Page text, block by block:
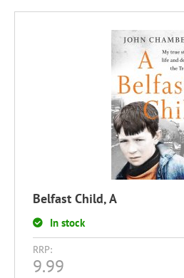
Belfast Child, A
In stock
RRP:
9.99